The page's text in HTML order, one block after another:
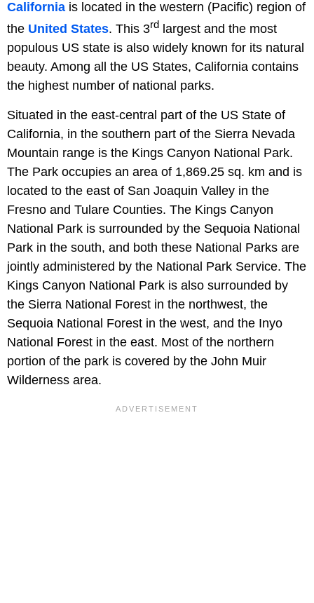
California is located in the western (Pacific) region of
the United States. This 3rd largest and the most
populous US state is also widely known for its natural
beauty. Among all the US States, California contains
the highest number of national parks.
Situated in the east-central part of the US State of
California, in the southern part of the Sierra Nevada
Mountain range is the Kings Canyon National Park.
The Park occupies an area of 1,869.25 sq. km and is
located to the east of San Joaquin Valley in the
Fresno and Tulare Counties. The Kings Canyon
National Park is surrounded by the Sequoia National
Park in the south, and both these National Parks are
jointly administered by the National Park Service. The
Kings Canyon National Park is also surrounded by
the Sierra National Forest in the northwest, the
Sequoia National Forest in the west, and the Inyo
National Forest in the east. Most of the northern
portion of the park is covered by the John Muir
Wilderness area.